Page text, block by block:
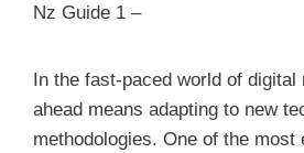
Nz Guide 1 –
In the fast-paced world of
ahead means adapting to new
methodologies. One of the most